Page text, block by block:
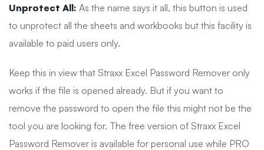
Unprotect All: As the name says it all, this button is used
to unprotect all the sheets and workbooks but this facility is
available to paid users only.
Keep this in view that Straxx Excel Password Remover only
works if the file is opened already. But if you want to
remove the password to open the file this might not be the
tool you are looking for. The free version of Straxx Excel
Password Remover is available for personal use while PRO